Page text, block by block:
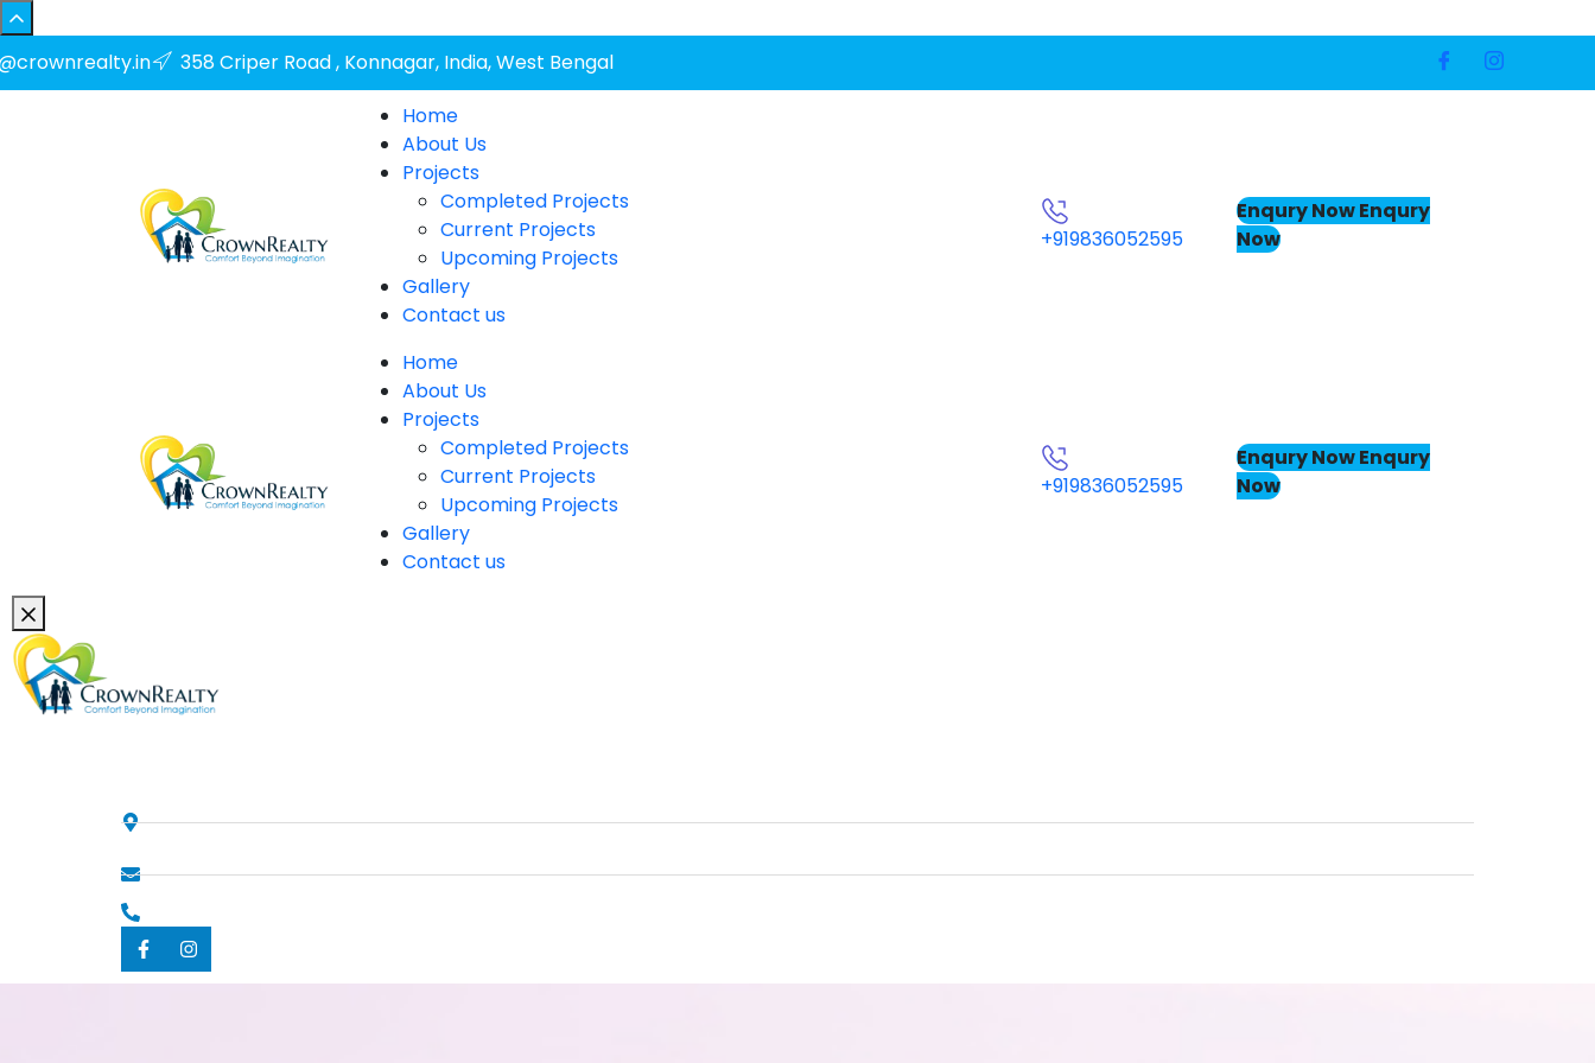
358 Criper Road , Konnagar, India, West Bengal
Home
About Us
Projects
Completed Projects
Current Projects
Upcoming Projects
Gallery
Contact us
+919836052595
Enqury NowEnqury
Now
Home
About Us
Projects
Completed Projects
Current Projects
Upcoming Projects
Gallery
Contact us
+919836052595
Enqury NowEnqury
Now
info@crownrealty.in